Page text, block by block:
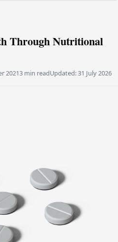
Through Nutritional
20213 min readUpdated:31 July 2026